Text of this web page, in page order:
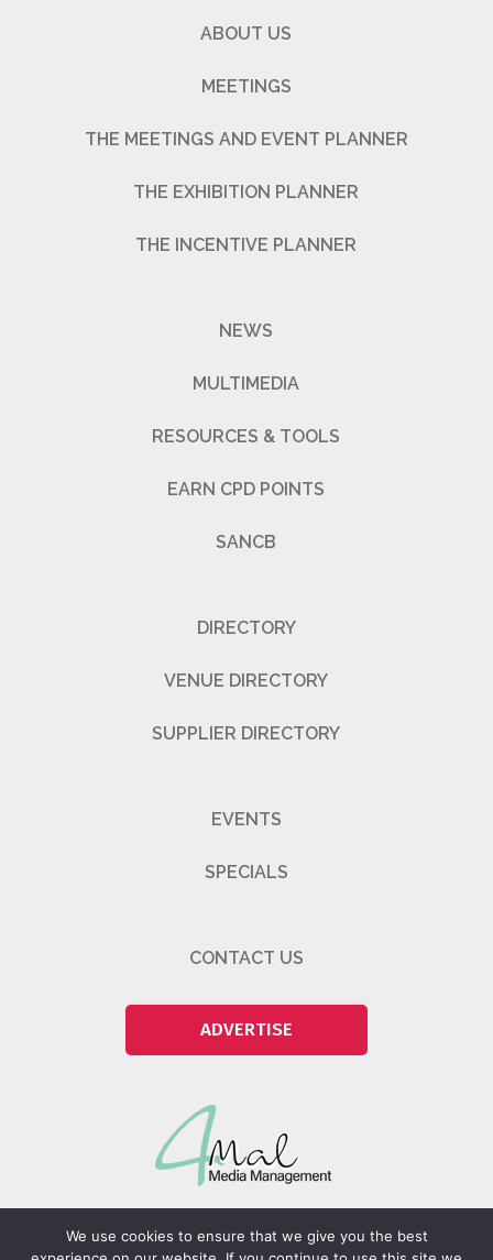
ABOUT US
MEETINGS
THE MEETINGS AND EVENT PLANNER
THE EXHIBITION PLANNER
THE INCENTIVE PLANNER
NEWS
MULTIMEDIA
RESOURCES & TOOLS
EARN CPD POINTS
SANCB
DIRECTORY
VENUE DIRECTORY
SUPPLIER DIRECTORY
EVENTS
SPECIALS
CONTACT US
ADVERTISE
We use cookies to ensure that we give you the best